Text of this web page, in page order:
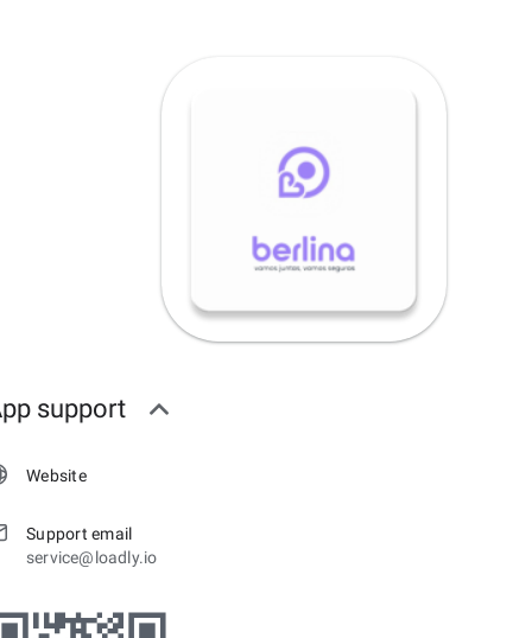
support
Website
Support email
service@loadly.io